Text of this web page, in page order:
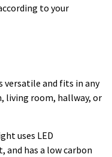
to your
versatile and fits in any
living room, hallway, or
uses LED
and has a low carbon